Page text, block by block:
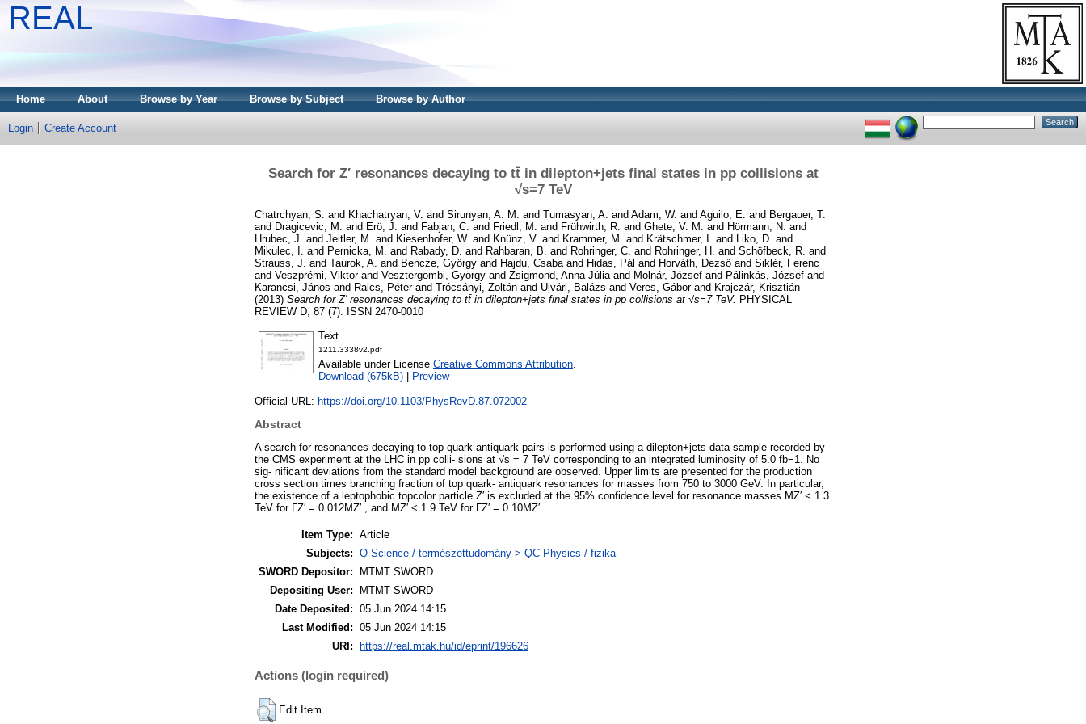
REAL
Home About Browse by Year Browse by Subject Browse by Author
Login Create Account
Search for Z′ resonances decaying to tt̄ in dilepton+jets final states in pp collisions at
√s=7 TeV
Chatrchyan, S. and Khachatryan, V. and Sirunyan, A. M. and Tumasyan, A. and Adam, W. and Aguilo, E. and Bergauer, T.
and Dragicevic, M. and Erö, J. and Fabjan, C. and Friedl, M. and Frühwirth, R. and Ghete, V. M. and Hörmann, N. and
Hrubec, J. and Jeitler, M. and Kiesenhofer, W. and Knünz, V. and Krammer, M. and Krätschmer, I. and Liko, D. and
Mikulec, I. and Pernicka, M. and Rabady, D. and Rahbaran, B. and Rohringer, C. and Rohringer, H. and Schöfbeck, R. and
Strauss, J. and Taurok, A. and Bencze, György and Hajdu, Csaba and Hidas, Pál and Horváth, Dezső and Siklér, Ferenc
and Veszprémi, Viktorand Vesztergombi, György and Zsigmond, Anna Júlia and Molnár, József and Pálinkás, József and
Karancsi, János and Raics, Péterand Trócsányi, Zoltán and Ujvári, Balázs and Veres, Gáborand Krajczár, Krisztián
(2013) Search for Z′ resonances decaying to tt̄ in dilepton+jets final states in pp collisions at √s=7 TeV. PHYSICAL
REVIEW D, 87 (7). ISSN 2470-0010
Text
1211.3338v2.pdf
Available under License Creative Commons Attribution.
Download (675kB)
Preview
Official URL: https://doi.org/10.1103/PhysRevD.87.072002
Abstract
A search for resonances decaying to top quark-antiquark pairs is performed using a dilepton+jets data sample recorded by
the CMS experiment at the LHC in pp colli- sions at √s = 7 TeV corresponding to an integrated luminosity of 5.0 fb−1. No
sig- nificant deviations from the standard model background are observed. Upper limits are presented for the production
cross section times branching fraction of top quark- antiquark resonances for masses from 750 to 3000 GeV. In particular,
the existence of a leptophobic topcolor particle Z′ is excluded at the 95% confidence level for resonance masses MZ′ < 1.3
TeV for ΓZ′ = 0.012MZ′ , and MZ′ < 1.9 TeV for ΓZ′ = 0.10MZ′ .
Item Type: Article
Subjects: Q Science / természettudomány > QC Physics / fizika
SWORD Depositor:
MTMT SWORD
Depositing User:
MTMT SWORD
Date Deposited: 05 Jun 2024 14:15
Last Modified: 05 Jun 2024 14:15
URI:
https://real.mtak.hu/id/eprint/196626
Actions (login required)
Edit Item